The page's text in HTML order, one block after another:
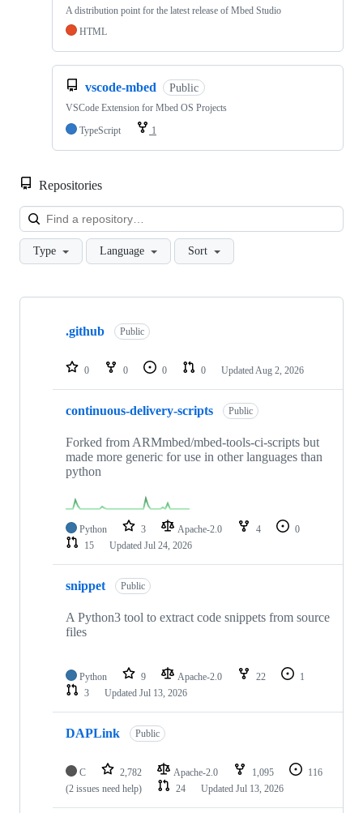
A distribution point for the latest release of Mbed Studio
HTML
vscode-mbed Public
VSCode Extension for Mbed OS Projects
TypeScript
1
Repositories
Type Language Sort
Showing
repositories
.github Public
0 0 0 0 Updated Aug 2, 2026
continuous-delivery-scripts Public
Forked from ARMmbed/mbed-tools-ci-scripts but
made more generic for use in other languages than
python
Python 3 Apache-2.0 4
0
15
Updated Jul 24, 2026
snippet Public
A Python3 tool to extract code snippets from source
files
Python 9 Apache-2.0 22
1
3
Updated Jul 13, 2026
DAPLink Public
C 2,782 Apache-2.0 1,095
116
(2 issues need help)
24 Updated Jul 13, 2026